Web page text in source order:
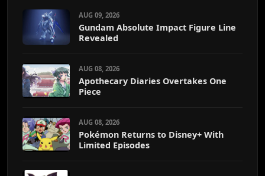
AUG 09, 2026
Gundam Absolute Impact Figure Line
Revealed
AUG 08, 2026
Apothecary Diaries Overtakes One
Piece
AUG 08, 2026
Pokémon Returns to Disney+ With
Limited Episodes